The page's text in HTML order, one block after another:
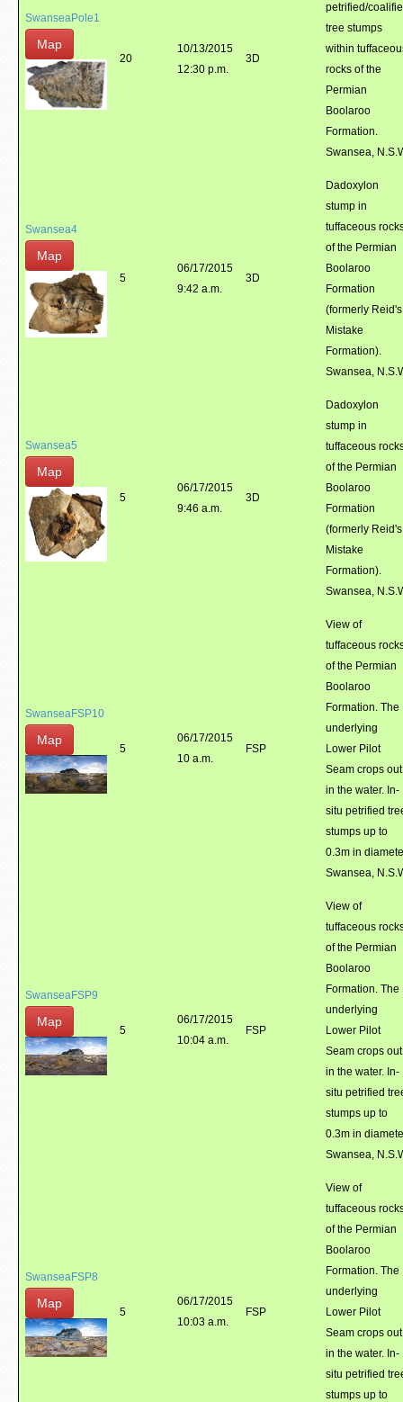
SwanseaPole1
Map
20
10/13/2015
12:30 p.m.
3D
petrified/
tree stumps
within
rocks of the
Permian
Boolaroo
Formation.
Swansea,
Swansea4
Map
5
06/17/2015
9:42 a.m.
3D
Dadoxylon
stump in
tuffaceous
of the Permian
Boolaroo
Formation
(formerly Reid's
Mistake
Formation).
Swansea,
Swansea5
Map
5
06/17/2015
9:46 a.m.
3D
Dadoxylon
stump in
tuffaceous
of the Permian
Boolaroo
Formation
(formerly Reid's
Mistake
Formation).
Swansea,
SwanseaFSP10
Map
5
06/17/2015
10 a.m.
FSP
View of
tuffaceous
of the Permian
Boolaroo
Formation. The
underlying
Lower Pilot
Seam crops out
in the water. In-
situ petrified
stumps up to
0.3m in
Swansea,
SwanseaFSP9
Map
5
06/17/2015
10:04 a.m.
FSP
View of
tuffaceous
of the Permian
Boolaroo
Formation. The
underlying
Lower Pilot
Seam crops out
in the water. In-
situ petrified
stumps up to
0.3m in
Swansea,
SwanseaFSP8
Map
5
06/17/2015
10:03 a.m.
FSP
View of
tuffaceous
of the Permian
Boolaroo
Formation. The
underlying
Lower Pilot
Seam crops out
in the water. In-
situ petrified
stumps up to